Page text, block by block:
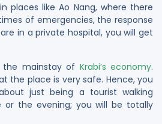
places like Ao Nang, where there
of emergencies, the response
in a private hospital, you will get
the mainstay of Krabi’s economy.
the place is very safe. Hence, you
just being a tourist walking
the evening; you will be totally